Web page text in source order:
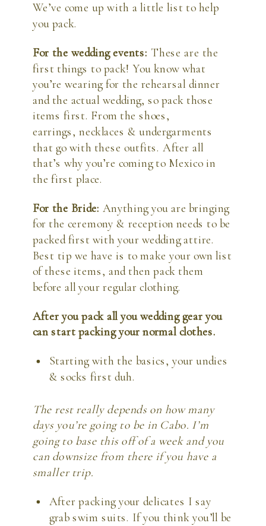
We’ve come up with a little list to help
you pack.
For the wedding events: These are the
first things to pack! You know what
you’re wearing for the rehearsal dinner
and the actual wedding, so pack those
items first. From the shoes,
earrings, necklaces & undergarments
that go with these outfits. After all
that’s why you’re coming to Mexico in
the first place.
For the Bride: Anything you are bringing
for the ceremony & reception needs to be
packed first with your wedding attire.
Best tip we have is to make your own list
of these items, and then pack them
before all your regular clothing.
After you pack all you wedding gear you
can start packing your normal clothes.
Starting with the basics, your undies
& socks first duh.
The rest really depends on how many
days you’re going to be in Cabo. I’m
going to base this off of a week and you
can downsize from there if you have a
smaller trip.
After packing your delicates I say
grab swim suits. If you think you’ll be